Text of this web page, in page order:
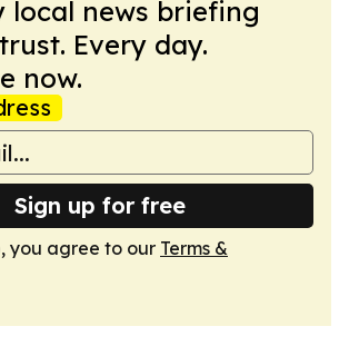
local news briefing
Every day.
now.
Sign up for free
you agree to our Terms &